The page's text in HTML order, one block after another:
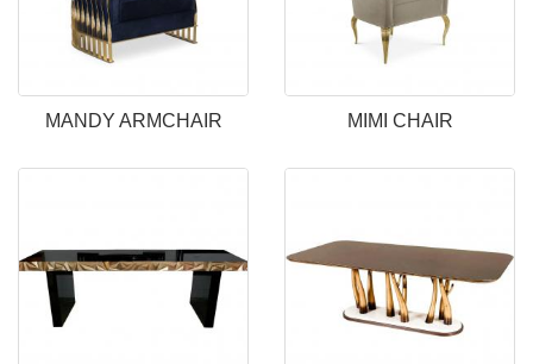
MANDY ARMCHAIR MIMI CHAIR